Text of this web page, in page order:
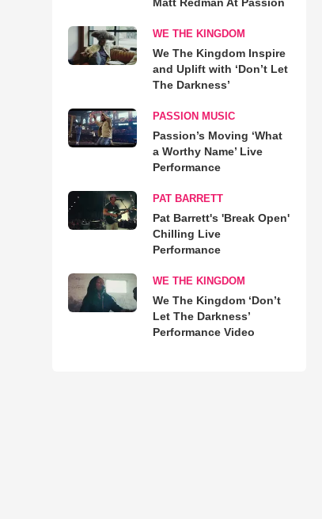
WE THE KINGDOM
We The Kingdom Inspire
and Uplift with ‘Don’t Let
The Darkness’
PASSION MUSIC
Passion’s Moving ‘What
a Worthy Name’ Live
Performance
PAT BARRETT
Pat Barrett's 'Break Open'
Chilling Live
Performance
WE THE KINGDOM
We The Kingdom ‘Don’t
Let The Darkness’
Performance Video